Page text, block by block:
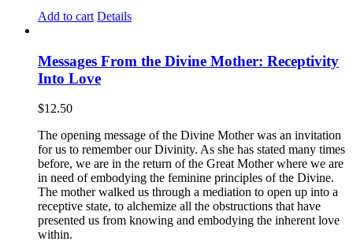
Add to cart Details
Messages From the Divine Mother: Receptivity
Into Love
$12.50
The opening message of the Divine Mother was an invitation
for us to remember our Divinity. As she has stated many times
before, we are in the return of the Great Mother where we are
in need of embodying the feminine principles of the Divine.
The mother walked us through a mediation to open up into a
receptive state, to alchemize all the obstructions that have
presented us from knowing and embodying the inherent love
within.